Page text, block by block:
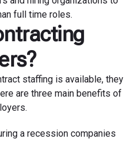
full time roles.
staffing is available, they
are three main benefits of
a recession companies